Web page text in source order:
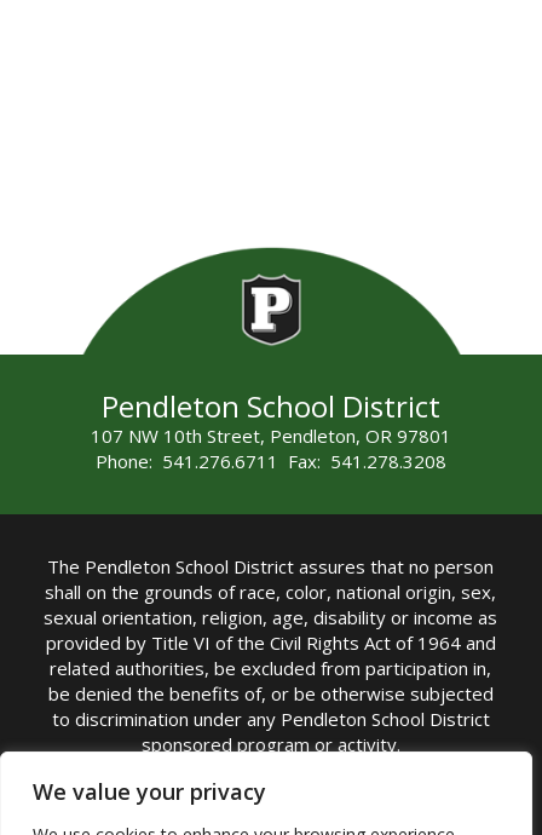
We value your privacy
Pendleton School District
107 NW 10th Street, Pendleton, OR 97801
Phone: 541.276.6711 Fax: 541.278.3208
The Pendleton School District assures that no person
shall on the grounds of race, color, national origin, sex,
sexual orientation, religion, age, disability or income as
provided by Title VI of the Civil Rights Act of 1964 and
related authorities, be excluded from participation in,
be denied the benefits of, or be otherwise subjected
to discrimination under any Pendleton School District
sponsored program or activity.
TITLE IX COORDINATOR: Michelle Jensen, PhD
Superintendent | Phone: (541) 276-6711 |